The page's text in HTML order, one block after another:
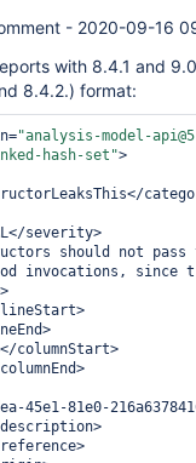
- 2020-09-16
with 8.4.1 and
8.4.2.) format:
"analysis-model-
hash-set">
should not
invocations, since